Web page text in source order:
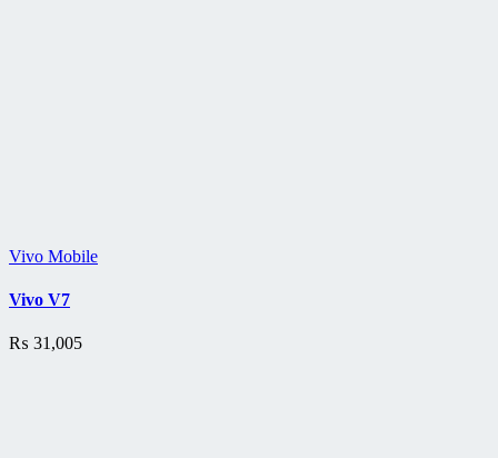
Vivo Mobile
Vivo V7
₨ 31,005